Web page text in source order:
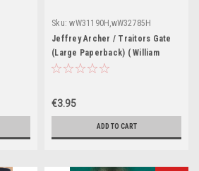
Sku: wW31190H,wW32785H
Jeffrey Archer / Traitors Gate
(Large Paperback) ( William
Warwick Series - Book 6 ) - Book
€3.95
ADD TO CART